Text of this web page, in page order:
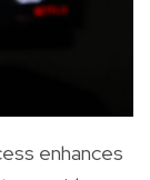
enhances